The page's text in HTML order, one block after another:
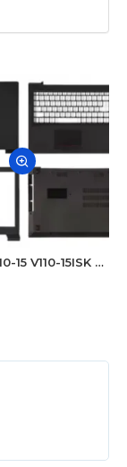
Lenovo V110-15 V110-15ISK Series LCD Top Cover Bezel Hinges with Touchpad Palmrest and Bottom Base Body Assembly